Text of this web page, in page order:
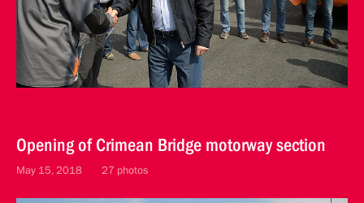
Opening of Crimean Bridge motorway section
May 15, 2018 27 photos